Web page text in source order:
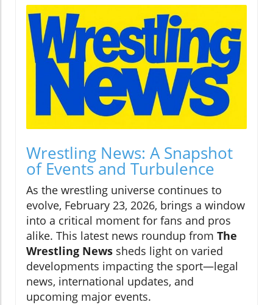
Wrestling News: A Snapshot
of Events and Turbulence
As the wrestling universe continues to
evolve, February 23, 2026, brings a window
into a critical moment for fans and pros
alike. This latest news roundup from The
Wrestling News sheds light on varied
developments impacting the sport—legal
news, international updates, and
upcoming major events.